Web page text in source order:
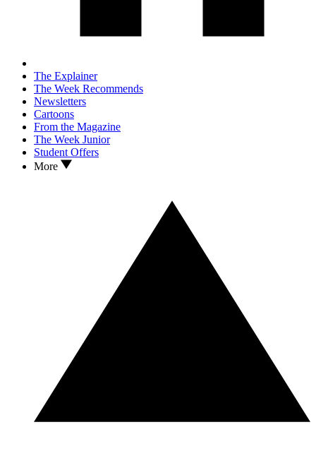
The Explainer
The Week Recommends
Newsletters
Cartoons
From the Magazine
The Week Junior
Student Offers
More